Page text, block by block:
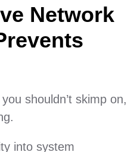
Network
shouldn’t skimp on,
into system